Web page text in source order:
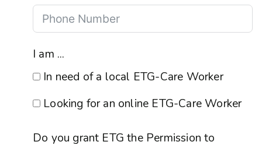
I am ...
In need of a local ETG-Care Worker
Looking for an online ETG-Care Worker
Do you grant ETG the Permission to